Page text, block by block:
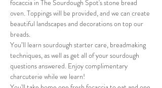
focaccia in The Sourdough Spot's stone bread
oven. Toppings will be provided, and we can create
beautiful landscapes and decorations on top our
breads.
You’ll learn sourdough starter care, breadmaking
techniques, as well as get all of your sourdough
questions answered. Enjoy complimentary
charcuterie while we learn!